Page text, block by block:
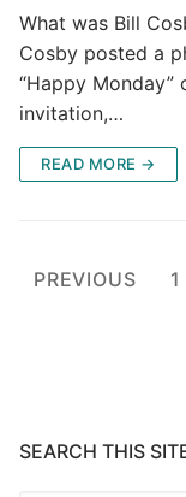
What was Bill
Cosby posted a
“Happy
invitation,…
READ MORE →
Posts
PREVIOUS 1
SEARCH THIS